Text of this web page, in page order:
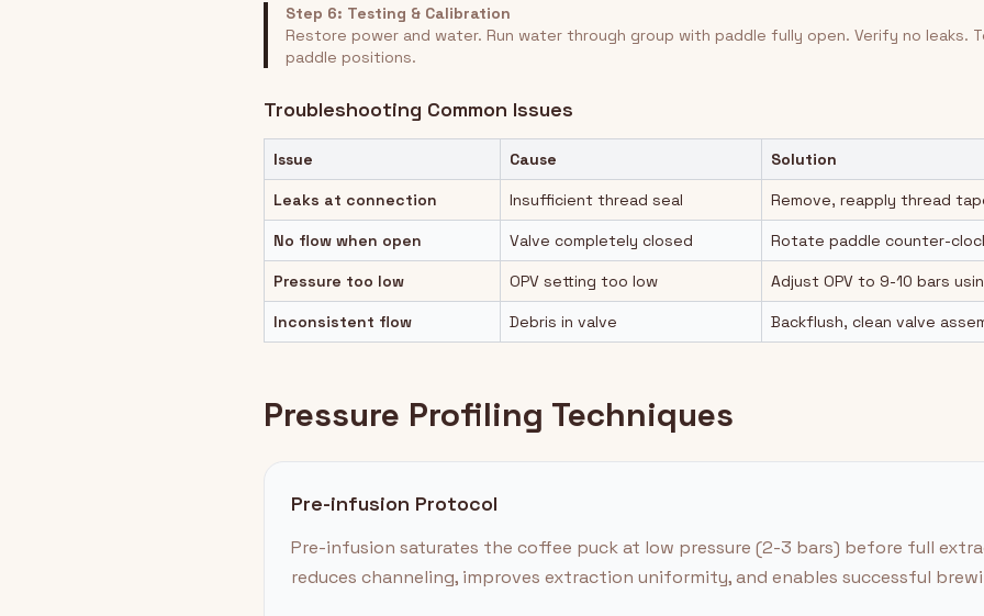
Step 6: Testing & Calibration
Restore power and water. Run water through group with paddle fully open. Verify no leaks.
paddle positions.
Troubleshooting Common Issues
Issue Cause Solution
Leaks at connection Insufficient thread seal Remove, reapply thread
No flow when open Valve completely closed Rotate paddle counter-
Pressure too low OPV setting too low Adjust OPV to 9-10 bars
Inconsistent flow Debris in valve Backflush, clean valve
Pressure Profiling Techniques
Pre-infusion Protocol
Pre-infusion saturates the coffee puck at low pressure (2-3 bars) before full
reduces channeling, improves extraction uniformity, and enables successful